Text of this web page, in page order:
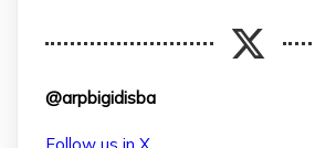
@arpbigidisba